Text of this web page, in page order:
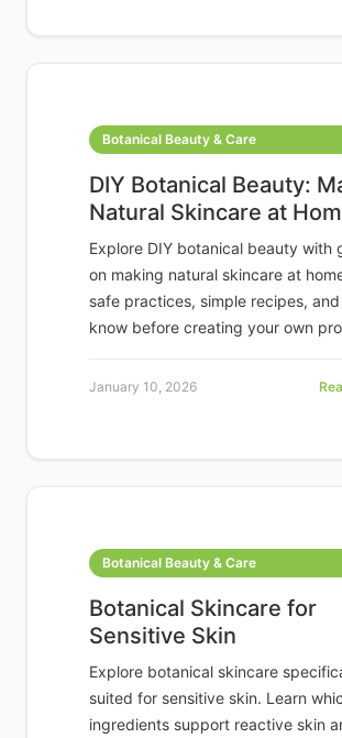
Botanical Beauty & Care
DIY Botanical Beauty:
Natural Skincare at
Explore DIY botanical beauty with
on making natural skincare at
safe practices, simple recipes,
know before creating your own
January 10, 2026
Botanical Beauty & Care
Botanical Skincare for
Sensitive Skin
Explore botanical skincare
suited for sensitive skin. Learn
ingredients support reactive skin